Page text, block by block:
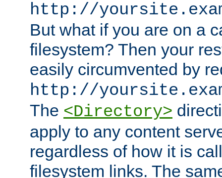
http://
But what if you are on a
filesystem? Then your
easily circumvented by
http://
The <Directory>
apply to any content
regardless of how it is
filesystem links. The